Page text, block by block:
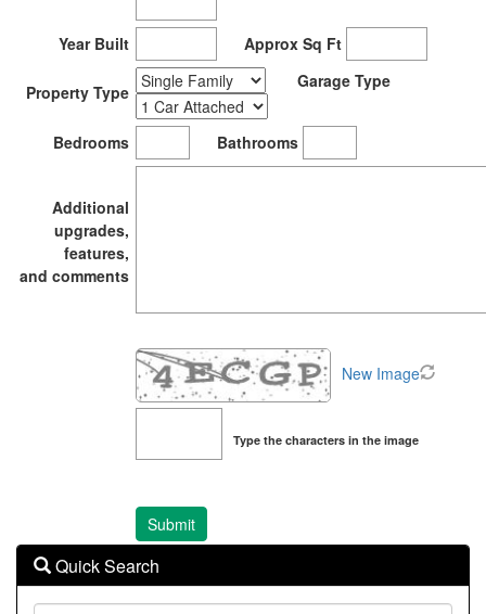
Year Built Approx Sq Ft
Property Type
Garage Type
Bedrooms Bathrooms
Additional
upgrades,
features,
and comments
New Image
Type the characters in the image
Quick Search